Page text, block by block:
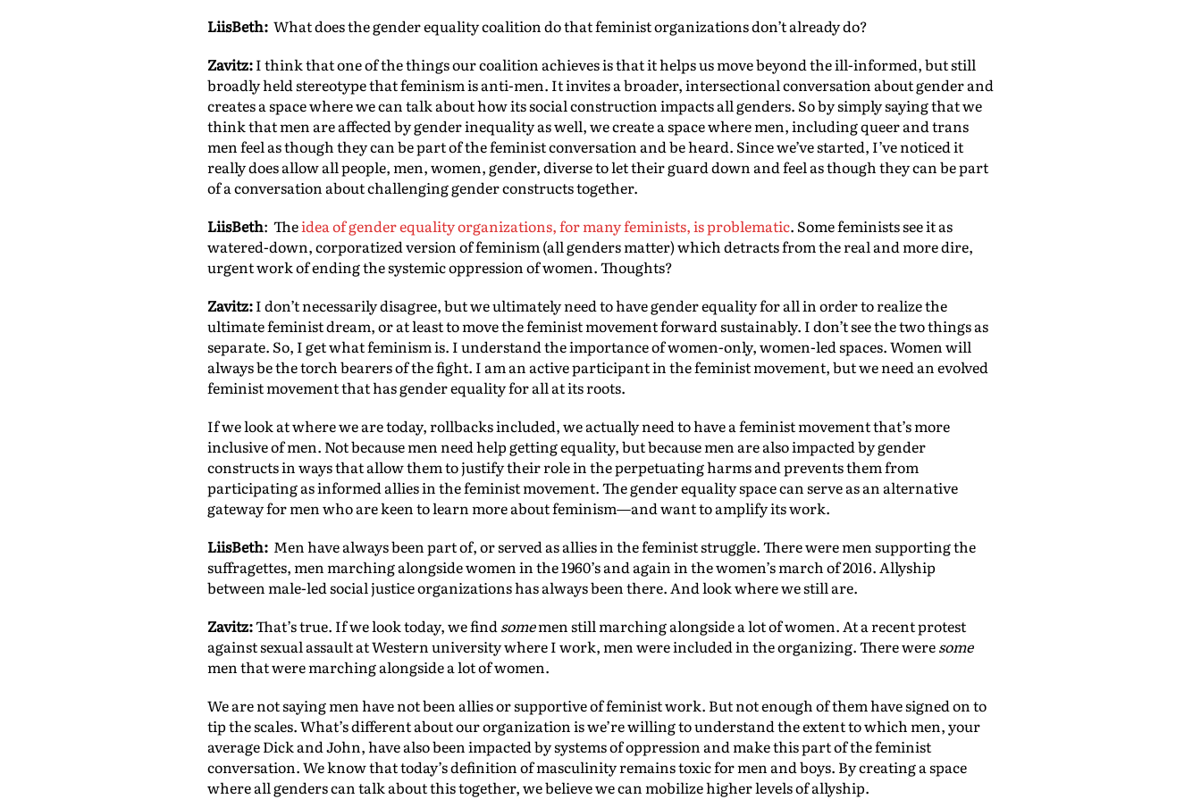
LiisBeth: What does the gender equality coalition do that feminist organizations don’t already do?
Zavitz:I think that one of the things our coalition achieves is that it helps us move beyond the ill-informed, but still
broadly held stereotype that feminism is anti-men. It invites a broader, intersectional conversation about gender and
creates a space where we can talk about how its social construction impacts all genders. So by simply saying that we
think that men are affected by gender inequality as well, we create a space where men, including queer and trans
men feel as though they can be part of the feminist conversation and be heard. Since we’ve started, I’ve noticed it
really does allow all people, men, women, gender, diverse to let their guard down and feel as though they can be part
of a conversation about challenging gender constructs together.
LiisBeth: Theidea of gender equality organizations, for many feminists, is problematic. Some feminists see it as
watered-down, corporatized version of feminism (all genders matter) which detracts from the real and more dire,
urgent work of ending the systemic oppression of women. Thoughts?
Zavitz:I don’t necessarily disagree, but we ultimately need to have gender equality for all in order to realize the
ultimate feminist dream, or at least to move the feminist movement forward sustainably. I don’t see the two things as
separate. So, I get what feminism is. I understand the importance of women-only, women-led spaces. Women will
always be the torch bearers of the fight. I am an active participant in the feminist movement, but we need an evolved
feminist movement that has gender equality for all at its roots.
If we look at where we are today, rollbacks included, we actually need to have a feminist movement that’s more
inclusive of men. Not because men need help getting equality, but because men are also impacted by gender
constructs in ways that allow them to justify their role in the perpetuating harms and prevents them from
participating as informed allies in the feminist movement. The gender equality space can serve as an alternative
gateway for men who are keen to learn more about feminism—and want to amplify its work.
LiisBeth: Men have always been part of, or served as allies in the feminist struggle. There were men supporting the
suffragettes, men marching alongside women in the 1960’s and again in the women’s march of 2016. Allyship
between male-led social justice organizations has always been there. And look where we still are.
Zavitz:That’s true. If we look today, we findsomemen still marching alongside a lot of women. At a recent protest
against sexual assault at Western university where I work, men were included in the organizing. There weresome
men that were marching alongside a lot of women.
We are not saying men have not been allies or supportive of feminist work. But not enough of them have signed on to
tip the scales. What’s different about our organization is we’re willing to understand the extent to which men, your
average Dick and John, have also been impacted by systems of oppression and make this part of the feminist
conversation. We know that today’s definition of masculinity remains toxic for men and boys. By creating a space
where all genders can talk about this together, we believe we can mobilize higher levels of allyship.